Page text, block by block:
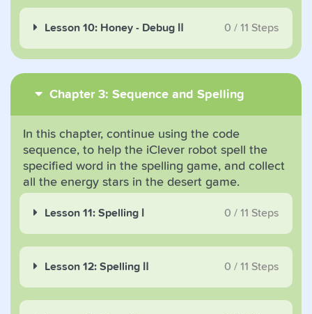
Lesson 10: Honey - Debug Ⅱ 0 / 11 Steps
Chapter 3: Sequence and Spelling
In this chapter, continue using the code
sequence, to help the iClever robot spell the
specified word in the spelling game, and collect
all the energy stars in the desert game.
Lesson 11: Spelling Ⅰ 0 / 11 Steps
Lesson 12: Spelling Ⅱ 0 / 11 Steps